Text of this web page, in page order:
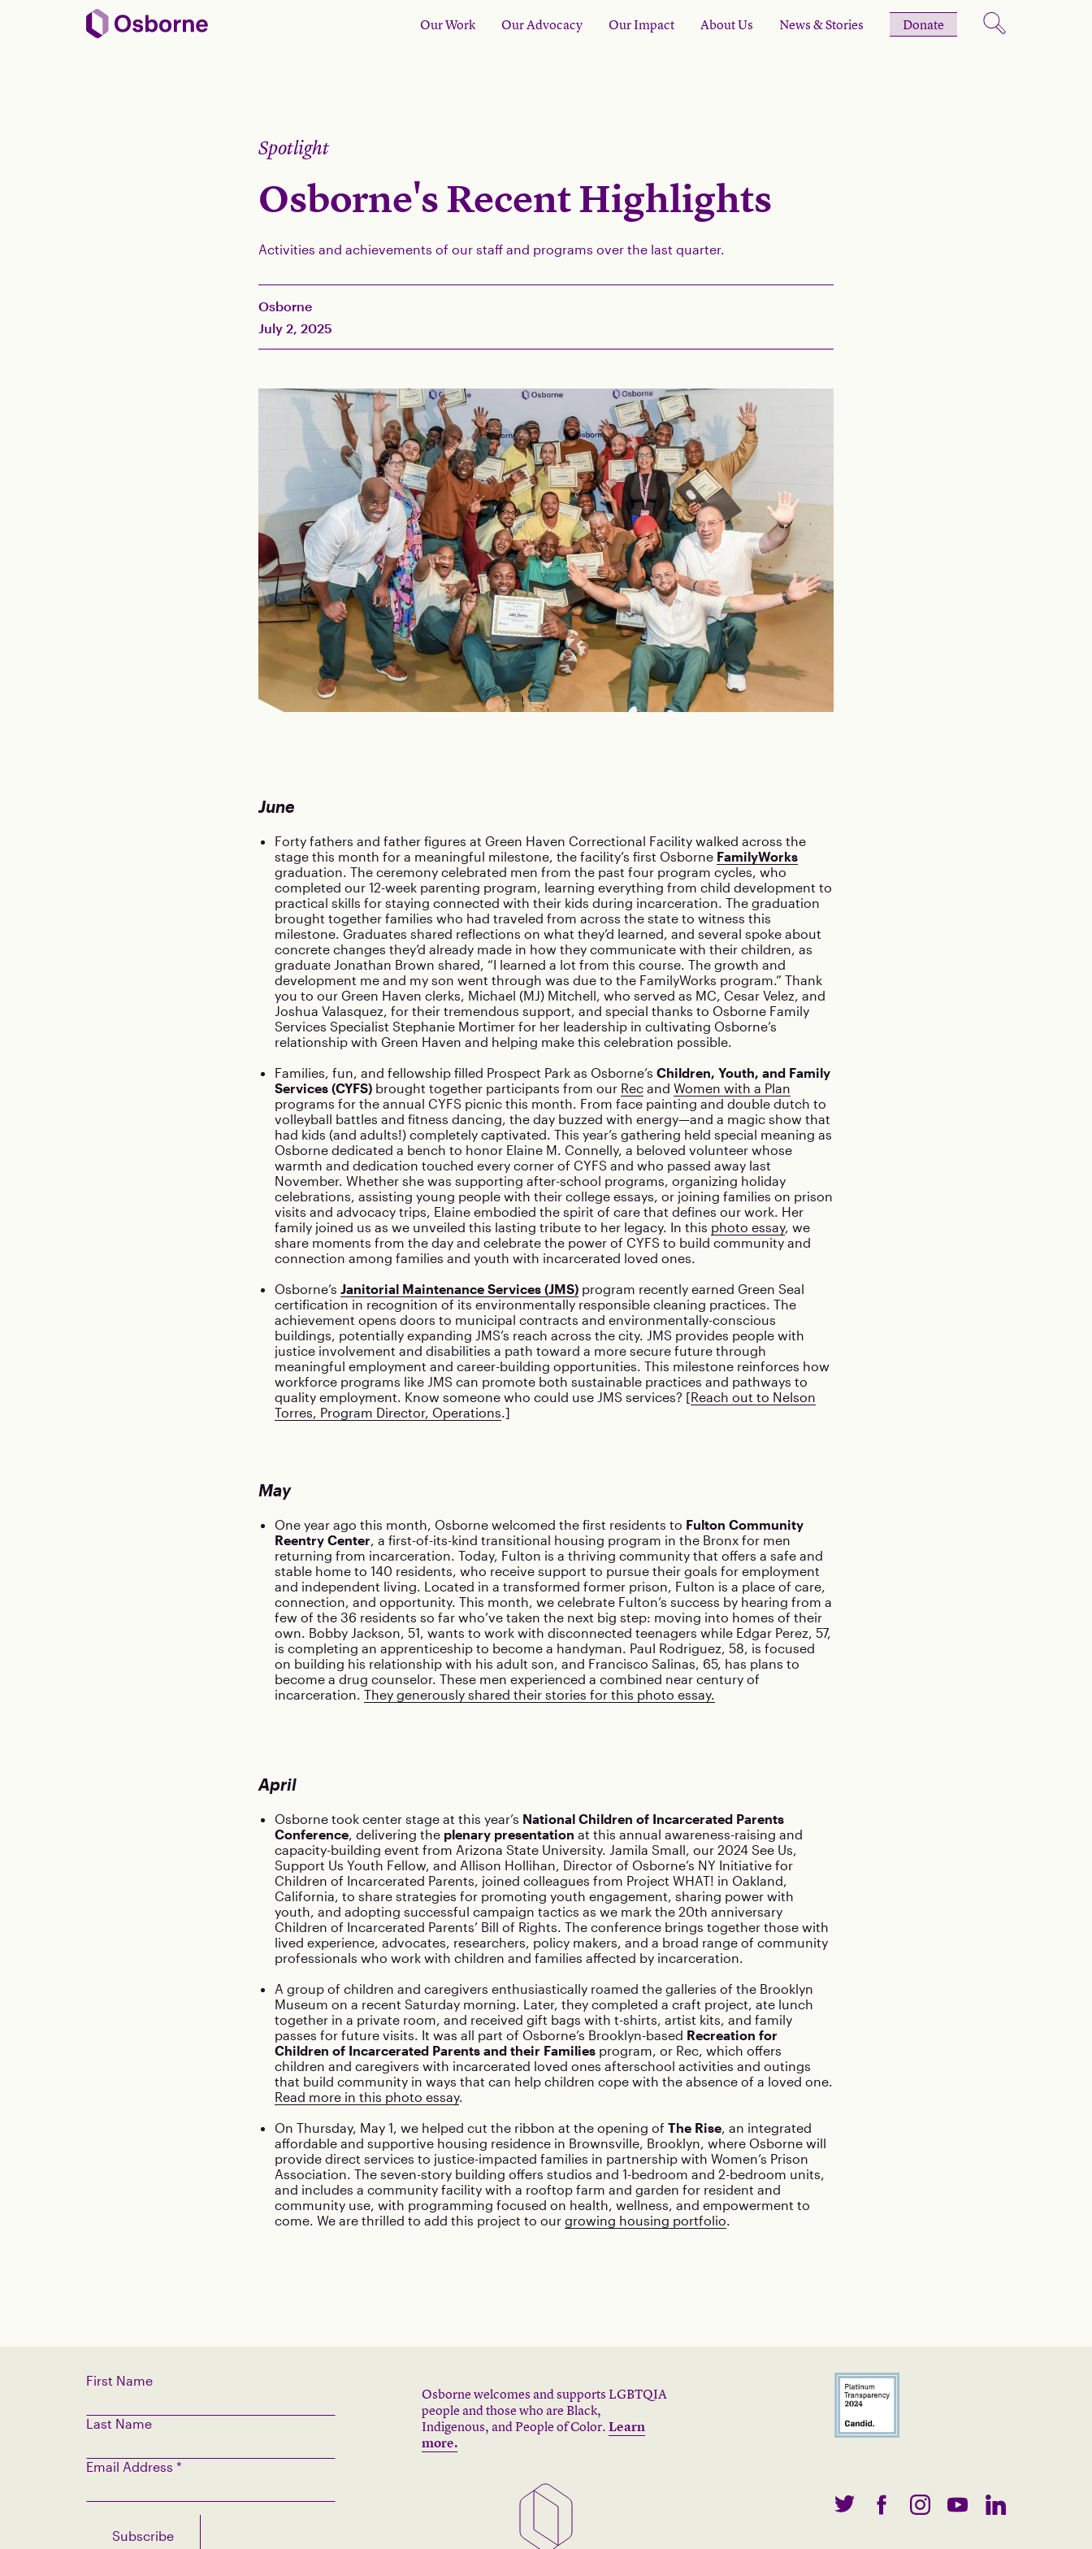
Our Work Our Advocacy Our Impact About Us News & Stories Donate
Spotlight
Osborne's Recent Highlights
Activities and achievements of our staff and programs over the last quarter.
Osborne
July 2, 2025
June
Forty fathers and father figures at Green Haven Correctional Facility walked across the
stage this month for a meaningful milestone, the facility’s first Osborne FamilyWorks
graduation. The ceremony celebrated men from the past four program cycles, who
completed our 12-week parenting program, learning everything from child development to
practical skills for staying connected with their kids during incarceration. The graduation
brought together families who had traveled from across the state to witness this
milestone. Graduates shared reflections on what they’d learned, and several spoke about
concrete changes they’d already made in how they communicate with their children, as
graduate Jonathan Brown shared, “I learned a lot from this course. The growth and
development me and my son went through was due to the FamilyWorks program.” Thank
you to our Green Haven clerks, Michael (MJ) Mitchell, who served as MC, Cesar Velez, and
Joshua Valasquez, for their tremendous support, and special thanks to Osborne Family
Services Specialist Stephanie Mortimer for her leadership in cultivating Osborne’s
relationship with Green Haven and helping make this celebration possible.
Families, fun, and fellowship filled Prospect Park as Osborne’s Children, Youth, and Family
Services (CYFS) brought together participants from our Rec and Women with a Plan
programs for the annual CYFS picnic this month. From face painting and double dutch to
volleyball battles and fitness dancing, the day buzzed with energy—and a magic show that
had kids (and adults!) completely captivated. This year’s gathering held special meaning as
Osborne dedicated a bench to honor Elaine M. Connelly, a beloved volunteer whose
warmth and dedication touched every corner of CYFS and who passed away last
November. Whether she was supporting after-school programs, organizing holiday
celebrations, assisting young people with their college essays, or joining families on prison
visits and advocacy trips, Elaine embodied the spirit of care that defines our work. Her
family joined us as we unveiled this lasting tribute to her legacy. In this photo essay, we
share moments from the day and celebrate the power of CYFS to build community and
connection among families and youth with incarcerated loved ones.
Osborne’s Janitorial Maintenance Services (JMS) program recently earned Green Seal
certification in recognition of its environmentally responsible cleaning practices. The
achievement opens doors to municipal contracts and environmentally-conscious
buildings, potentially expanding JMS’s reach across the city. JMS provides people with
justice involvement and disabilities a path toward a more secure future through
meaningful employment and career-building opportunities. This milestone reinforces how
workforce programs like JMS can promote both sustainable practices and pathways to
quality employment. Know someone who could use JMS services? [Reach out to Nelson
Torres, Program Director, Operations.]
May
One year ago this month, Osborne welcomed the first residents to Fulton Community
Reentry Center, a first-of-its-kind transitional housing program in the Bronx for men
returning from incarceration. Today, Fulton is a thriving community that offers a safe and
stable home to 140 residents, who receive support to pursue their goals for employment
and independent living. Located in a transformed former prison, Fulton is a place of care,
connection, and opportunity. This month, we celebrate Fulton’s success by hearing from a
few of the 36 residents so far who’ve taken the next big step: moving into homes of their
own. Bobby Jackson, 51, wants to work with disconnected teenagers while Edgar Perez, 57,
is completing an apprenticeship to become a handyman. Paul Rodriguez, 58, is focused
on building his relationship with his adult son, and Francisco Salinas, 65, has plans to
become a drug counselor. These men experienced a combined near century of
incarceration. They generously shared their stories for this photo essay.
April
Osborne took center stage at this year’s National Children of Incarcerated Parents
Conference, delivering the plenary presentation at this annual awareness-raising and
capacity-building event from Arizona State University. Jamila Small, our 2024 See Us,
Support Us Youth Fellow, and Allison Hollihan, Director of Osborne’s NY Initiative for
Children of Incarcerated Parents, joined colleagues from Project WHAT! in Oakland,
California, to share strategies for promoting youth engagement, sharing power with
youth, and adopting successful campaign tactics as we mark the 20th anniversary
Children of Incarcerated Parents’ Bill of Rights. The conference brings together those with
lived experience, advocates, researchers, policy makers, and a broad range of community
professionals who work with children and families affected by incarceration.
A group of children and caregivers enthusiastically roamed the galleries of the Brooklyn
Museum on a recent Saturday morning. Later, they completed a craft project, ate lunch
together in a private room, and received gift bags with t-shirts, artist kits, and family
passes for future visits. It was all part of Osborne’s Brooklyn-based Recreation for
Children of Incarcerated Parents and their Families program, or Rec, which offers
children and caregivers with incarcerated loved ones afterschool activities and outings
that build community in ways that can help children cope with the absence of a loved one.
Read more in this photo essay.
On Thursday, May 1, we helped cut the ribbon at the opening of The Rise, an integrated
affordable and supportive housing residence in Brownsville, Brooklyn, where Osborne will
provide direct services to justice-impacted families in partnership with Women’s Prison
Association. The seven-story building offers studios and 1-bedroom and 2-bedroom units,
and includes a community facility with a rooftop farm and garden for resident and
community use, with programming focused on health, wellness, and empowerment to
come. We are thrilled to add this project to our growing housing portfolio.
First Name
Last Name
Email Address *
Osborne welcomes and supports LGBTQIA
people and those who are Black,
Indigenous, and People of Color.Learn
more.